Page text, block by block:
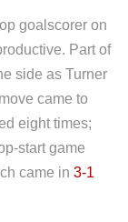
goalscorer on
Part of
side as Turner
came to
eight times;
start game
came in 3-1